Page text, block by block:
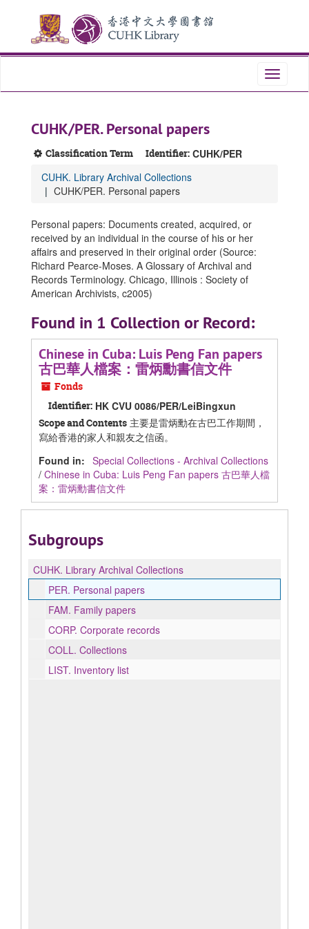
content
Toggle
CUHK/PER. Personal papers
Classification Term Identifier: CUHK/PER
CUHK. Library Archival Collections
CUHK/PER. Personal papers
Personal papers: Documents created, acquired, or
received by an individual in the course of his or her
affairs and preserved in their original order (Source:
Richard Pearce-Moses. A Glossary of Archival and
Records Terminology. Chicago, Illinois : Society of
American Archivists, c2005)
Found in 1 Collection or Record:
Chinese in Cuba: Luis Peng Fan papers
古巴華人檔案：雷炳勳書信文件
Fonds
Identifier: HK CVU 0086/PER/LeiBingxun
Scope and Contents 主要是雷炳勳在古巴工作期間，
寫給香港的家人和親友之信函。
Found in: Special Collections - Archival Collections
/ Chinese in Cuba: Luis Peng Fan papers 古巴華人檔
案：雷炳勳書信文件
Subgroups
CUHK. Library Archival Collections
PER. Personal papers
FAM. Family papers
CORP. Corporate records
COLL. Collections
LIST. Inventory list